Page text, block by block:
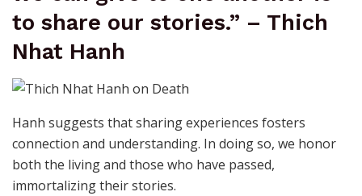
to share our stories.” – Thich
Nhat Hanh
Hanh suggests that sharing experiences fosters
connection and understanding. In doing so, we honor
both the living and those who have passed,
immortalizing their stories.